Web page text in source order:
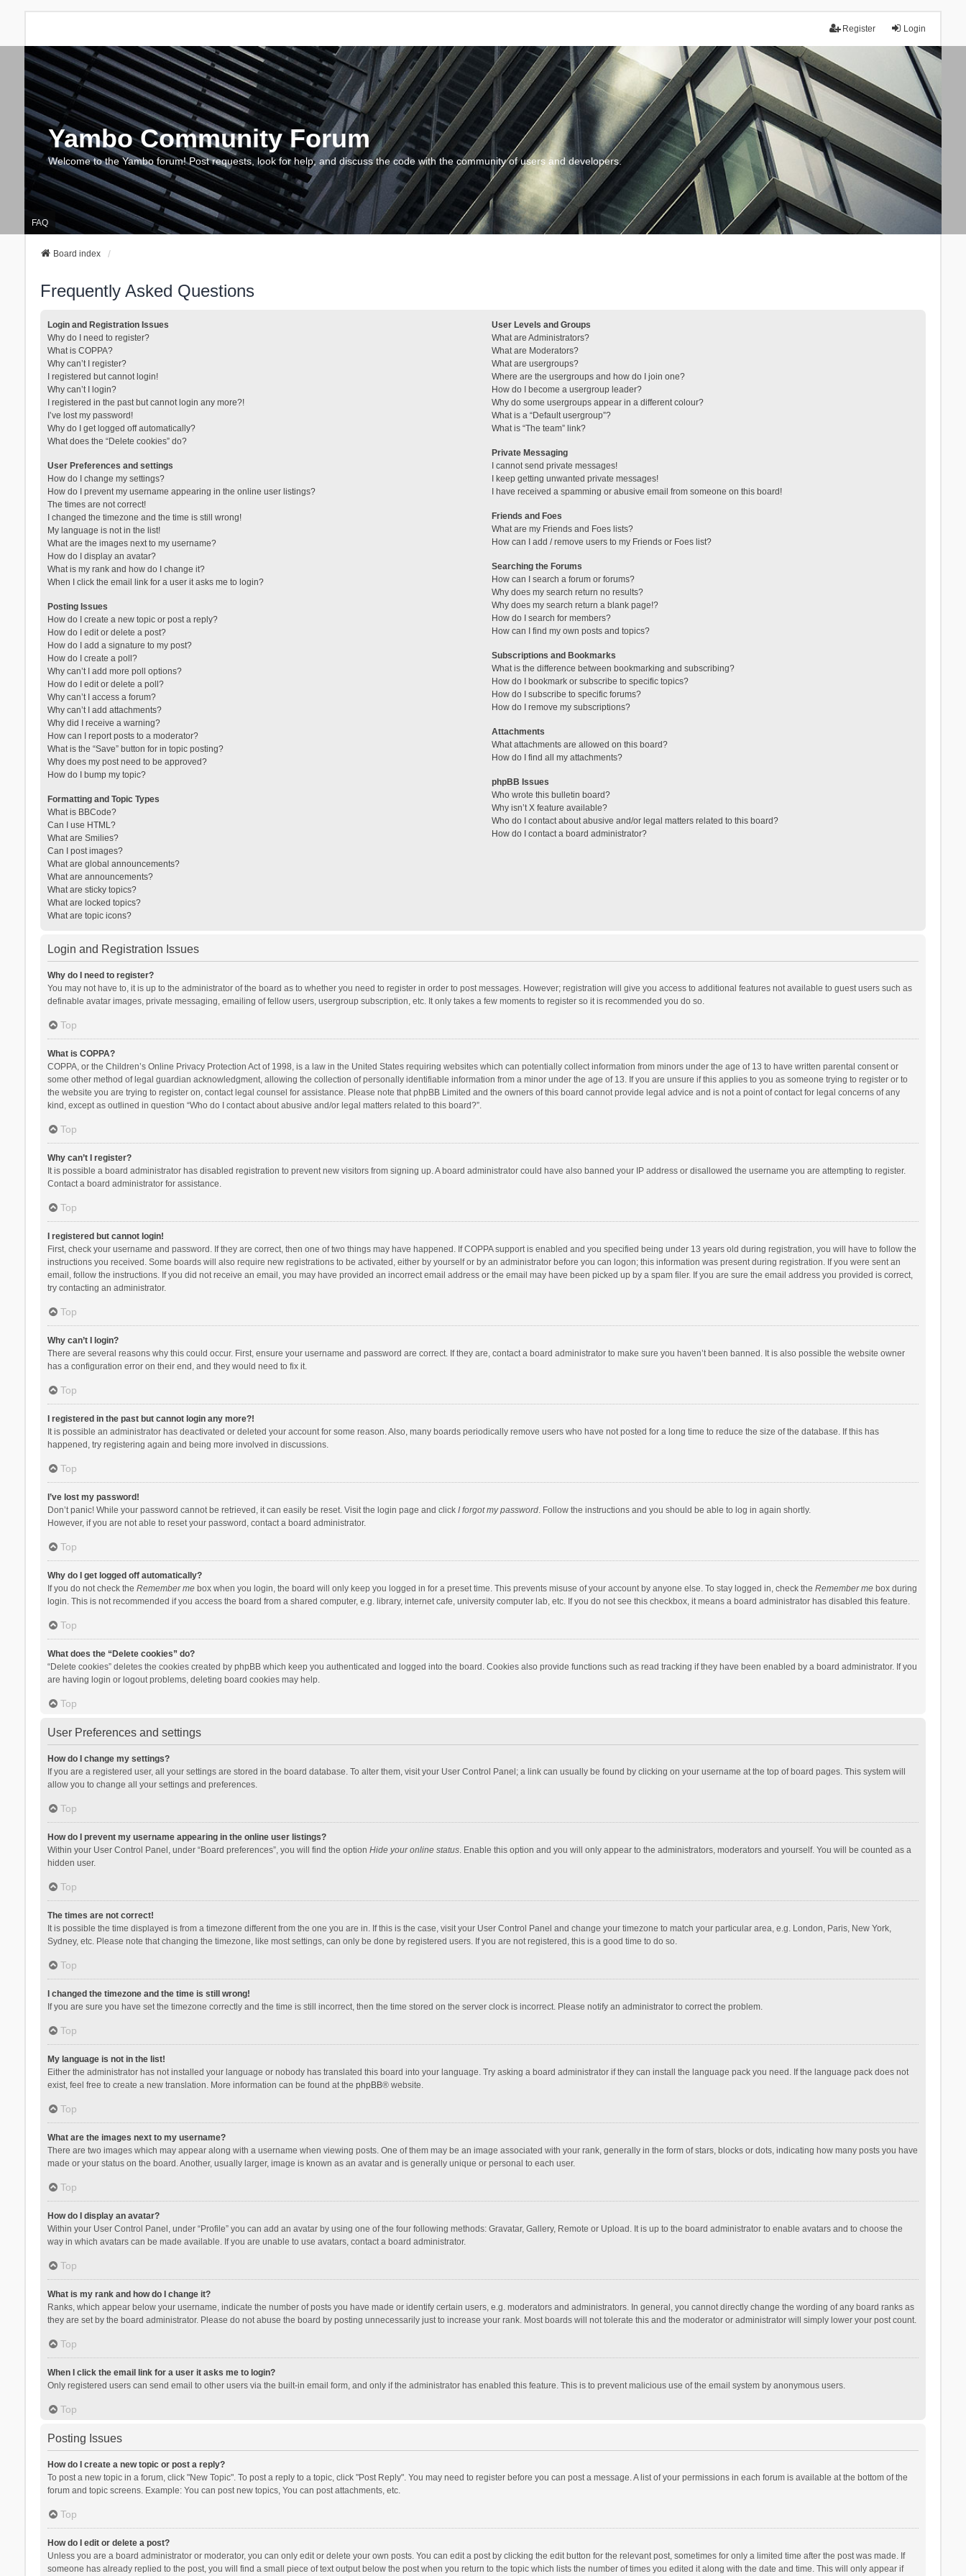
Login
Register
Yambo Community Forum
Welcome to the Yambo forum! Post requests, look for help, and discuss the code with the community of users and developers.
FAQ
Board index
Frequently Asked Questions
Login and Registration Issues
Why do I need to register?
What is COPPA?
Why can’t I register?
I registered but cannot login!
Why can’t I login?
I registered in the past but cannot login any more?!
I’ve lost my password!
Why do I get logged off automatically?
What does the “Delete cookies” do?
User Preferences and settings
How do I change my settings?
How do I prevent my username appearing in the online user listings?
The times are not correct!
I changed the timezone and the time is still wrong!
My language is not in the list!
What are the images next to my username?
How do I display an avatar?
What is my rank and how do I change it?
When I click the email link for a user it asks me to login?
Posting Issues
How do I create a new topic or post a reply?
How do I edit or delete a post?
How do I add a signature to my post?
How do I create a poll?
Why can’t I add more poll options?
How do I edit or delete a poll?
Why can’t I access a forum?
Why can’t I add attachments?
Why did I receive a warning?
How can I report posts to a moderator?
What is the “Save” button for in topic posting?
Why does my post need to be approved?
How do I bump my topic?
Formatting and Topic Types
What is BBCode?
Can I use HTML?
What are Smilies?
Can I post images?
What are global announcements?
What are announcements?
What are sticky topics?
What are locked topics?
What are topic icons?
User Levels and Groups
What are Administrators?
What are Moderators?
What are usergroups?
Where are the usergroups and how do I join one?
How do I become a usergroup leader?
Why do some usergroups appear in a different colour?
What is a “Default usergroup”?
What is “The team” link?
Private Messaging
I cannot send private messages!
I keep getting unwanted private messages!
I have received a spamming or abusive email from someone on this board!
Friends and Foes
What are my Friends and Foes lists?
How can I add / remove users to my Friends or Foes list?
Searching the Forums
How can I search a forum or forums?
Why does my search return no results?
Why does my search return a blank page!?
How do I search for members?
How can I find my own posts and topics?
Subscriptions and Bookmarks
What is the difference between bookmarking and subscribing?
How do I bookmark or subscribe to specific topics?
How do I subscribe to specific forums?
How do I remove my subscriptions?
Attachments
What attachments are allowed on this board?
How do I find all my attachments?
phpBB Issues
Who wrote this bulletin board?
Why isn’t X feature available?
Who do I contact about abusive and/or legal matters related to this board?
How do I contact a board administrator?
Login and Registration Issues
Why do I need to register?
You may not have to, it is up to the administrator of the board as to whether you need to register in order to post messages. However; registration will give you access to additional features not available to guest users such as
definable avatar images, private messaging, emailing of fellow users, usergroup subscription, etc. It only takes a few moments to register so it is recommended you do so.
Top
What is COPPA?
COPPA, or the Children’s Online Privacy Protection Act of 1998, is a law in the United States requiring websites which can potentially collect information from minors under the age of 13 to have written parental consent or
some other method of legal guardian acknowledgment, allowing the collection of personally identifiable information from a minor under the age of 13. If you are unsure if this applies to you as someone trying to register or to
the website you are trying to register on, contact legal counsel for assistance. Please note that phpBB Limited and the owners of this board cannot provide legal advice and is not a point of contact for legal concerns of any
kind, except as outlined in question “Who do I contact about abusive and/or legal matters related to this board?”.
Top
Why can’t I register?
It is possible a board administrator has disabled registration to prevent new visitors from signing up. A board administrator could have also banned your IP address or disallowed the username you are attempting to register.
Contact a board administrator for assistance.
Top
I registered but cannot login!
First, check your username and password. If they are correct, then one of two things may have happened. If COPPA support is enabled and you specified being under 13 years old during registration, you will have to follow the
instructions you received. Some boards will also require new registrations to be activated, either by yourself or by an administrator before you can logon; this information was present during registration. If you were sent an
email, follow the instructions. If you did not receive an email, you may have provided an incorrect email address or the email may have been picked up by a spam filer. If you are sure the email address you provided is correct,
try contacting an administrator.
Top
Why can’t I login?
There are several reasons why this could occur. First, ensure your username and password are correct. If they are, contact a board administrator to make sure you haven’t been banned. It is also possible the website owner
has a configuration error on their end, and they would need to fix it.
Top
I registered in the past but cannot login any more?!
It is possible an administrator has deactivated or deleted your account for some reason. Also, many boards periodically remove users who have not posted for a long time to reduce the size of the database. If this has
happened, try registering again and being more involved in discussions.
Top
I’ve lost my password!
Don’t panic! While your password cannot be retrieved, it can easily be reset. Visit the login page and click I forgot my password. Follow the instructions and you should be able to log in again shortly.
However, if you are not able to reset your password, contact a board administrator.
Top
Why do I get logged off automatically?
If you do not check the Remember mebox when you login, the board will only keep you logged in for a preset time. This prevents misuse of your account by anyone else. To stay logged in, check the Remember mebox during
login. This is not recommended if you access the board from a shared computer, e.g. library, internet cafe, university computer lab, etc. If you do not see this checkbox, it means a board administrator has disabled this feature.
Top
What does the “Delete cookies” do?
“Delete cookies” deletes the cookies created by phpBB which keep you authenticated and logged into the board. Cookies also provide functions such as read tracking if they have been enabled by a board administrator. If you
are having login or logout problems, deleting board cookies may help.
Top
User Preferences and settings
How do I change my settings?
If you are a registered user, all your settings are stored in the board database. To alter them, visit your User Control Panel; a link can usually be found by clicking on your username at the top of board pages. This system will
allow you to change all your settings and preferences.
Top
How do I prevent my username appearing in the online user listings?
Within your User Control Panel, under “Board preferences”, you will find the option Hide your online status. Enable this option and you will only appear to the administrators, moderators and yourself. You will be counted as a
hidden user.
Top
The times are not correct!
It is possible the time displayed is from a timezone different from the one you are in. If this is the case, visit your User Control Panel and change your timezone to match your particular area, e.g. London, Paris, New York,
Sydney, etc. Please note that changing the timezone, like most settings, can only be done by registered users. If you are not registered, this is a good time to do so.
Top
I changed the timezone and the time is still wrong!
If you are sure you have set the timezone correctly and the time is still incorrect, then the time stored on the server clock is incorrect. Please notify an administrator to correct the problem.
Top
My language is not in the list!
Either the administrator has not installed your language or nobody has translated this board into your language. Try asking a board administrator if they can install the language pack you need. If the language pack does not
exist, feel free to create a new translation. More information can be found at the phpBB® website.
Top
What are the images next to my username?
There are two images which may appear along with a username when viewing posts. One of them may be an image associated with your rank, generally in the form of stars, blocks or dots, indicating how many posts you have
made or your status on the board. Another, usually larger, image is known as an avatar and is generally unique or personal to each user.
Top
How do I display an avatar?
Within your User Control Panel, under “Profile” you can add an avatar by using one of the four following methods: Gravatar, Gallery, Remote or Upload. It is up to the board administrator to enable avatars and to choose the
way in which avatars can be made available. If you are unable to use avatars, contact a board administrator.
Top
What is my rank and how do I change it?
Ranks, which appear below your username, indicate the number of posts you have made or identify certain users, e.g. moderators and administrators. In general, you cannot directly change the wording of any board ranks as
they are set by the board administrator. Please do not abuse the board by posting unnecessarily just to increase your rank. Most boards will not tolerate this and the moderator or administrator will simply lower your post count.
Top
When I click the email link for a user it asks me to login?
Only registered users can send email to other users via the built-in email form, and only if the administrator has enabled this feature. This is to prevent malicious use of the email system by anonymous users.
Top
Posting Issues
How do I create a new topic or post a reply?
To post a new topic in a forum, click "New Topic". To post a reply to a topic, click "Post Reply". You may need to register before you can post a message. A list of your permissions in each forum is available at the bottom of the
forum and topic screens. Example: You can post new topics, You can post attachments, etc.
Top
How do I edit or delete a post?
Unless you are a board administrator or moderator, you can only edit or delete your own posts. You can edit a post by clicking the edit button for the relevant post, sometimes for only a limited time after the post was made. If
someone has already replied to the post, you will find a small piece of text output below the post when you return to the topic which lists the number of times you edited it along with the date and time. This will only appear if